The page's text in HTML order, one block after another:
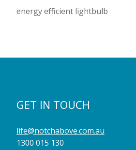
energy efficient lightbulb
GET IN TOUCH
life@notchabove.com.au
1300 015 130